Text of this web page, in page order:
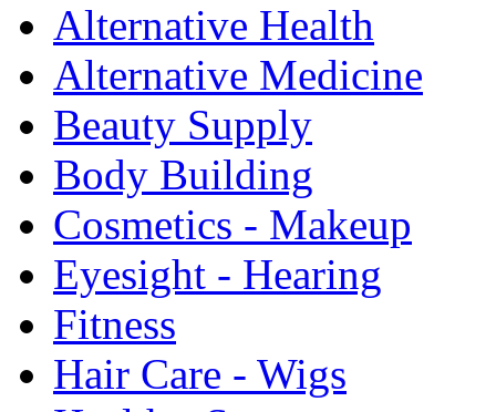
Alternative Health
Alternative Medicine
Beauty Supply
Body Building
Cosmetics - Makeup
Eyesight - Hearing
Fitness
Hair Care - Wigs